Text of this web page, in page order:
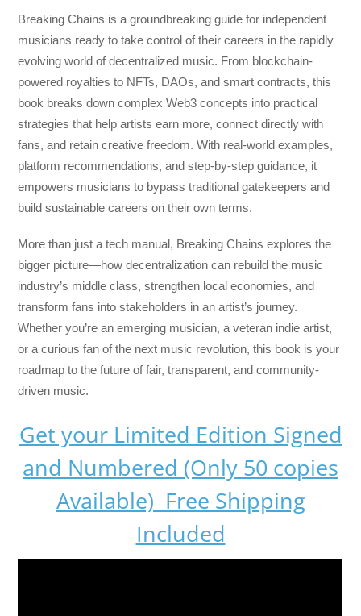
Breaking Chains is a groundbreaking guide for independent
musicians ready to take control of their careers in the rapidly
evolving world of decentralized music. From blockchain-
powered royalties to NFTs, DAOs, and smart contracts, this
book breaks down complex Web3 concepts into practical
strategies that help artists earn more, connect directly with
fans, and retain creative freedom. With real-world examples,
platform recommendations, and step-by-step guidance, it
empowers musicians to bypass traditional gatekeepers and
build sustainable careers on their own terms.
More than just a tech manual, Breaking Chains explores the
bigger picture—how decentralization can rebuild the music
industry’s middle class, strengthen local economies, and
transform fans into stakeholders in an artist’s journey.
Whether you’re an emerging musician, a veteran indie artist,
or a curious fan of the next music revolution, this book is your
roadmap to the future of fair, transparent, and community-
driven music.
Get your Limited Edition Signed
and Numbered (Only 50 copies
Available) Free Shipping
Included